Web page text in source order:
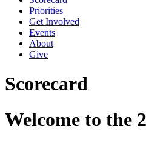
Priorities
Get Involved
Events
About
Give
Scorecard
Welcome to the